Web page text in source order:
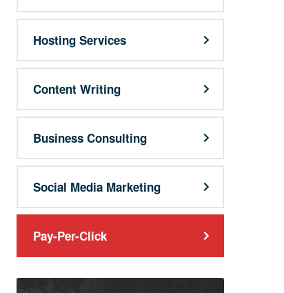
Hosting Services
Content Writing
Business Consulting
Social Media Marketing
Pay-Per-Click